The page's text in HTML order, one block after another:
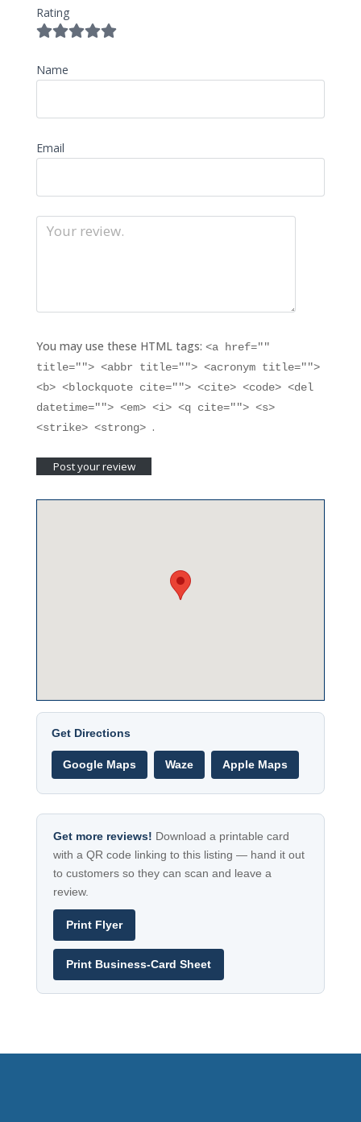
Rating
Name
Email
You may use these HTML tags: <a href=""
title=""> <abbr title=""> <acronym title="">
<b> <blockquote cite=""> <cite> <code> <del
datetime=""> <em> <i> <q cite=""> <s>
<strike> <strong> .
Get Directions
Google Maps Waze Apple Maps
Get more reviews! Download a printable card
with a QR code linking to this listing — hand it out
to customers so they can scan and leave a
review.
Print Flyer
Print Business-Card Sheet